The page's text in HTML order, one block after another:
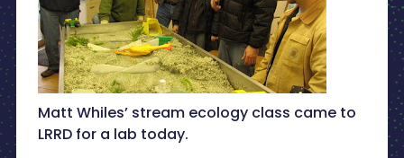
Matt Whiles’ stream ecology class came to
LRRD for a lab today.